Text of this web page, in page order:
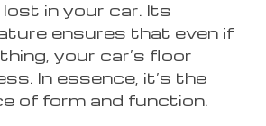
in your car. Its
ensures that even if
your car’s floor
In essence, it’s the
of form and function.